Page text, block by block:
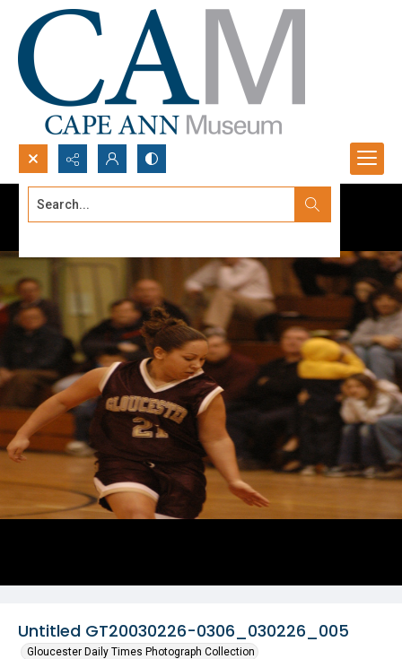
Search...
Untitled GT20030226-0306_030226_005
Gloucester Daily Times Photograph Collection